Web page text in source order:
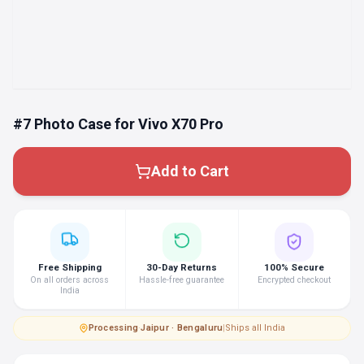
#7 Photo Case for Vivo X70 Pro
Add to Cart
Free Shipping
On all orders across
India
30-Day Returns
Hassle-free guarantee
100% Secure
Encrypted checkout
Processing·Jaipur · Bengaluru|Ships all India